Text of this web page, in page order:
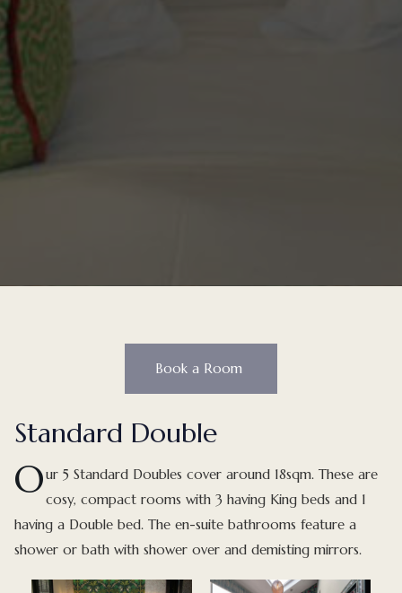
Book a Room
Standard Double
Our 5 Standard Doubles cover around 18sqm. These are
cosy, compact rooms with 3 having King beds and 1
having a Double bed. The en-suite bathrooms feature a
shower or bath with shower over and demisting mirrors.